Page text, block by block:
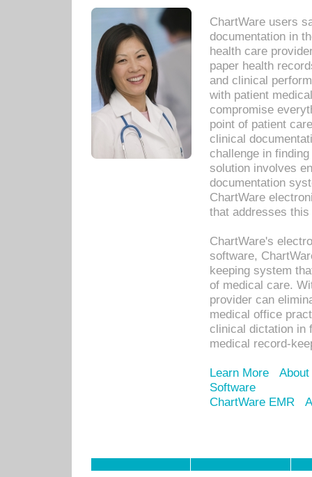
ChartWare users
documentation in
health care
paper health
and clinical
with patient
compromise
point of patient
clinical
challenge in
solution involves
documentation
ChartWare
that addresses this
ChartWare's
software,
keeping system
of medical care.
provider can
medical office
clinical dictation in
medical record-
Learn More
Software
ChartWare EMR